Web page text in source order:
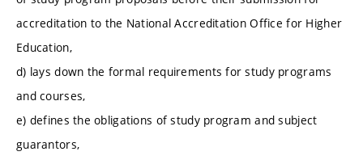
accreditation to the National Accreditation Office for Higher
Education,
d) lays down the formal requirements for study programs
and courses,
e) defines the obligations of study program and subject
guarantors,